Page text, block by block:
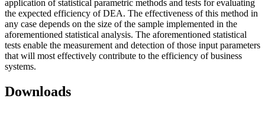
application of statistical parametric methods and tests for evaluating
the expected efficiency of DEA. The effectiveness of this method in
any case depends on the size of the sample implemented in the
aforementioned statistical analysis. The aforementioned statistical
tests enable the measurement and detection of those input parameters
that will most effectively contribute to the efficiency of business
systems.
Downloads